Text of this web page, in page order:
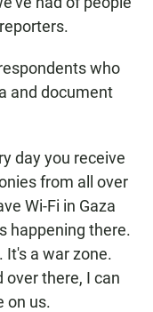
who
and document
day you receive
from all over
Wi-Fi in Gaza
happening there.
It's a war zone.
over there, I can
on us.